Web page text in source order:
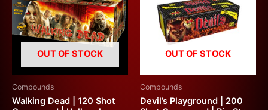
OUT OF STOCK
Compounds
Walking Dead | 120 Shot
OUT OF STOCK
Compounds
Devil’s Playground | 200